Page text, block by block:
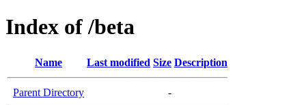
Index of /beta
Name Last modified Size Description
Parent Directory -